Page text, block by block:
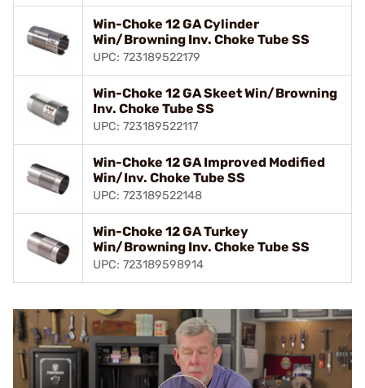
Win-Choke 12 GA Cylinder
Win/Browning Inv. Choke Tube SS
UPC: 723189522179
Win-Choke 12 GA Skeet Win/Browning
Inv. Choke Tube SS
UPC: 723189522117
Win-Choke 12 GA Improved Modified
Win/Inv. Choke Tube SS
UPC: 723189522148
Win-Choke 12 GA Turkey
Win/Browning Inv. Choke Tube SS
UPC: 723189598914